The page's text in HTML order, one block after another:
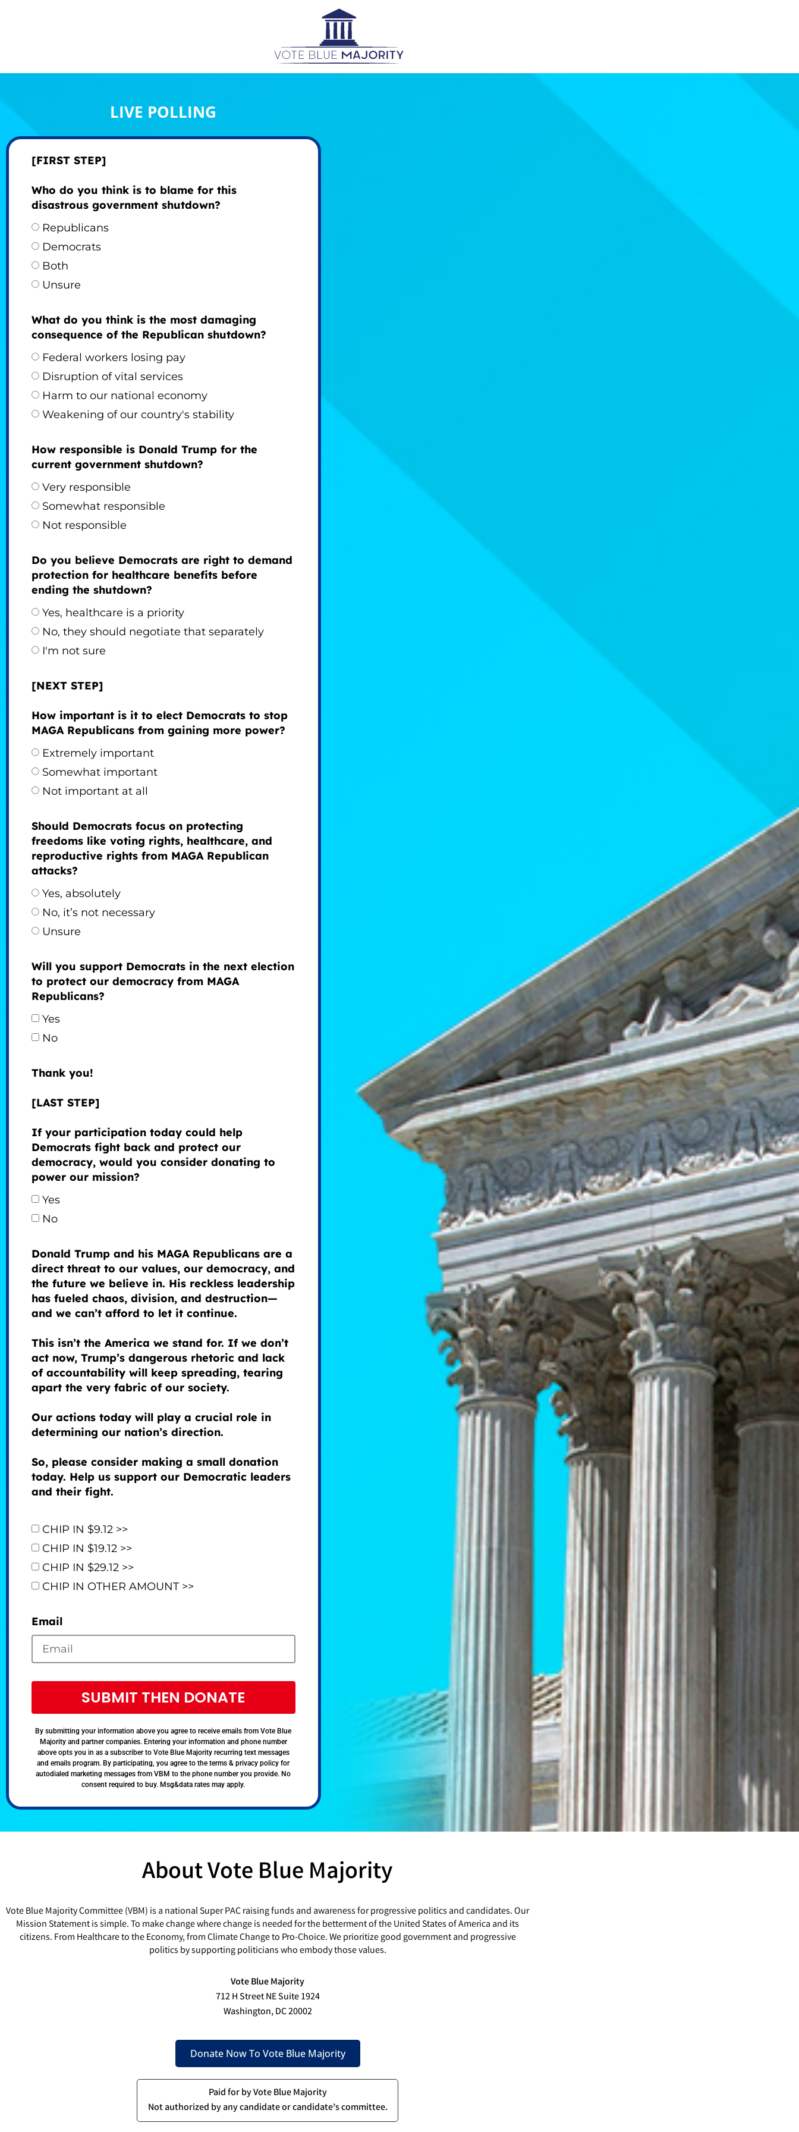
LIVE POLLING
[FIRST STEP]
Who do you think is to blame for this
disastrous government shutdown?
Republicans
Democrats
Both
Unsure
What do you think is the most damaging
consequence of the Republican shutdown?
Federal workers losing pay
Disruption of vital services
Harm to our national economy
Weakening of our country's stability
How responsible is Donald Trump for the
current government shutdown?
Very responsible
Somewhat responsible
Not responsible
Do you believe Democrats are right to demand
protection for healthcare benefits before
ending the shutdown?
Yes, healthcare is a priority
No, they should negotiate that separately
I'm not sure
[NEXT STEP]
How important is it to elect Democrats to stop
MAGA Republicans from gaining more power?
Extremely important
Somewhat important
Not important at all
Should Democrats focus on protecting
freedoms like voting rights, healthcare, and
reproductive rights from MAGA Republican
attacks?
Yes, absolutely
No, it’s not necessary
Unsure
Will you support Democrats in the next election
to protect our democracy from MAGA
Republicans?
Yes
No
Thank you!
[LAST STEP]
If your participation today could help
Democrats fight back and protect our
democracy, would you consider donating to
power our mission?
Yes
No
Donald Trump and his MAGA Republicans are a
direct threat to our values, our democracy, and
the future we believe in. His reckless leadership
has fueled chaos, division, and destruction—
and we can’t afford to let it continue.
This isn’t the America we stand for. If we don’t
act now, Trump’s dangerous rhetoric and lack
of accountability will keep spreading, tearing
apart the very fabric of our society.
Our actions today will play a crucial role in
determining our nation’s direction.
So, please consider making a small donation
today. Help us support our Democratic leaders
and their fight.
CHIP IN $9.12 >>
CHIP IN $19.12 >>
CHIP IN $29.12 >>
CHIP IN OTHER AMOUNT >>
Email
SUBMIT THEN DONATE
By submitting your information above you agree to receive emails from Vote Blue
Majority and partner companies. Entering your information and phone number
above opts you in as a subscriber to Vote Blue Majority recurring text messages
and emails program. By participating, you agree to the terms & privacy policy for
autodialed marketing messages from VBM to the phone number you provide. No
consent required to buy. Msg&data rates may apply.
About Vote Blue Majority
Vote Blue Majority Committee (VBM) is a national Super PAC raising funds and awareness for progressive politics and candidates. Our
Mission Statement is simple. To make change where change is needed for the betterment of the United States of America and its
citizens. From Healthcare to the Economy, from Climate Change to Pro-Choice. We prioritize good government and progressive
politics by supporting politicians who embody those values.
Vote Blue Majority
712 H Street NE Suite 1924
Washington, DC 20002
Donate Now To Vote Blue Majority
Paid for by Vote Blue Majority
Not authorized by any candidate or candidate’s committee.